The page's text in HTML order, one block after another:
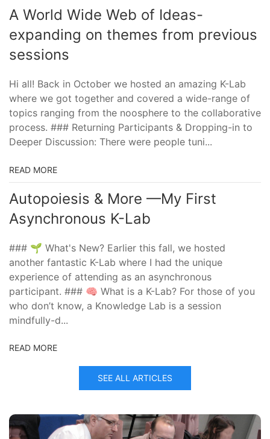
A World Wide Web of Ideas-
expanding on themes from previous
sessions
Hi all! Back in October we hosted an amazing K-Lab
where we got together and covered a wide-range of
topics ranging from the noosphere to the collaborative
process. ### Returning Participants & Dropping-in to
Deeper Discussion: There were people tuni...
READ MORE
Autopoiesis & More —My First
Asynchronous K-Lab
### 🌱 What's New? Earlier this fall, we hosted
another fantastic K-Lab where I had the unique
experience of attending as an asynchronous
participant. ### 🧠 What is a K-Lab? For those of you
who don’t know, a Knowledge Lab is a session
mindfully-d...
READ MORE
SEE ALL ARTICLES